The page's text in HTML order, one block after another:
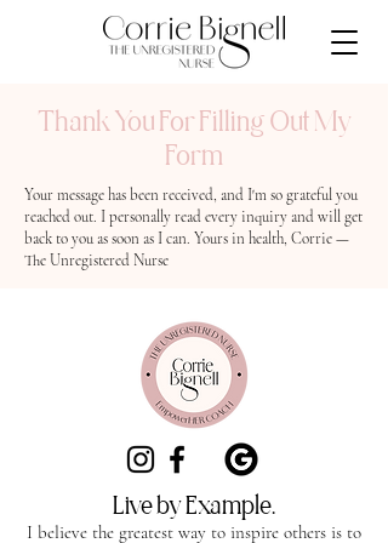
Thank You For Filling Out My
Form
Your message has been received, and I'm so grateful you
reached out. I personally read every inquiry and will get
back to you as soon as I can. Yours in health, Corrie —
The Unregistered Nurse
Live by Example.
I believe the greatest way to inspire others is to